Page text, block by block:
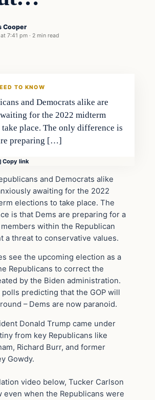
Cooper
7:41 pm · 2 min read
TO KNOW
and Democrats alike are
for the 2022 midterm
place. The only difference is
preparing […]
Copy link
and Democrats alike
awaiting for the 2022
elections to take place. The
is that Dems are preparing for a
within the Republican
a threat to conservative values.
see the upcoming election as a
Republicans to correct the
by the Biden administration.
predicting that the GOP will
– Dems are now paranoid.
Donald Trump came under
from key Republicans like
Richard Burr, and former
Gowdy.
video below, Tucker Carlson
even when the Republicans were